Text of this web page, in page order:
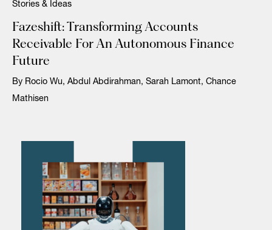
Stories & Ideas
Fazeshift: Transforming Accounts
Receivable For An Autonomous Finance
Future
By Rocio Wu, Abdul Abdirahman, Sarah Lamont, Chance
Mathisen